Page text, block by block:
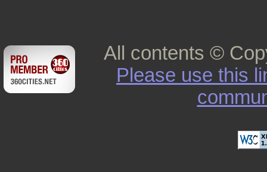
All contents ©
Please use this